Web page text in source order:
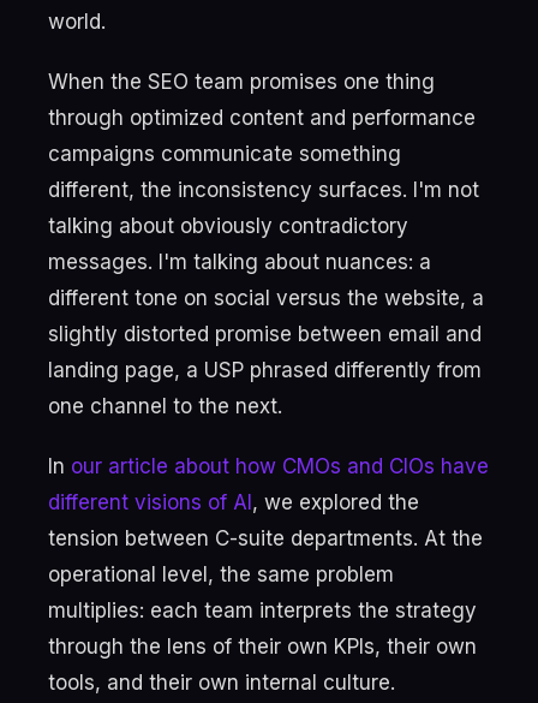
world.
When the SEO team promises one thing
through optimized content and performance
campaigns communicate something
different, the inconsistency surfaces. I'm not
talking about obviously contradictory
messages. I'm talking about nuances: a
different tone on social versus the website, a
slightly distorted promise between email and
landing page, a USP phrased differently from
one channel to the next.
In our article about how CMOs and CIOs have
different visions of AI , we explored the
tension between C-suite departments. At the
operational level, the same problem
multiplies: each team interprets the strategy
through the lens of their own KPIs, their own
tools, and their own internal culture.